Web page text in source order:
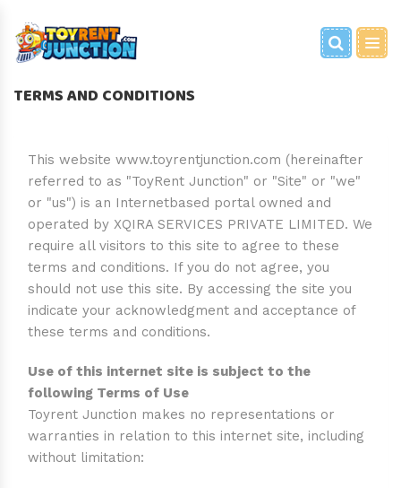
BRAIN GAMES
TOYS
PARTY EQUIPMENT
PHOTOSHOOT PROPS
PARTY TOYS
BABY EQUIPMENT
FOR HOME
PARTY GAMES
FANCY DRESS
WOODEN CART
TERMS AND CONDITIONS
This website www.toyrentjunction.com (hereinafter
referred to as "ToyRent Junction" or "Site" or "we"
or "us") is an Internetbased portal owned and
operated by XQIRA SERVICES PRIVATE LIMITED. We
require all visitors to this site to agree to these
terms and conditions. If you do not agree, you
should not use this site. By accessing the site you
indicate your acknowledgment and acceptance of
these terms and conditions.
Use of this internet site is subject to the
following Terms of Use
Toyrent Junction makes no representations or
warranties in relation to this internet site, including
without limitation: